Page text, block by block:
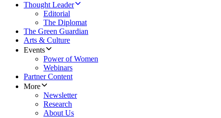
Thought Leader
Editorial
The Diplomat
The Green Guardian
Arts & Culture
Events
Power of Women
Webinars
Partner Content
More
Newsletter
Research
About Us